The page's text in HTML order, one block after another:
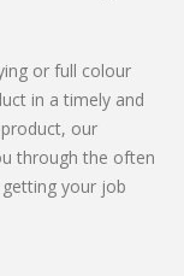
or full colour
in a timely and
our
through the often
getting your job